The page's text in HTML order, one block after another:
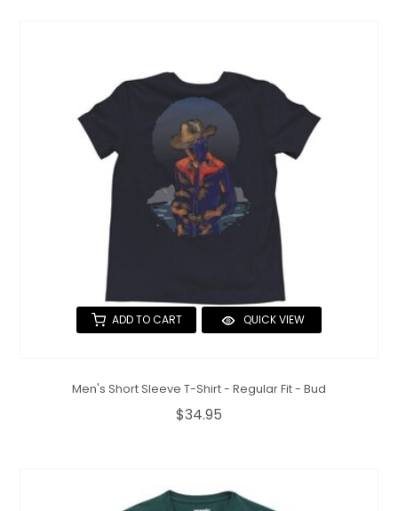
ADD TO CART QUICK VIEW
Men's Short Sleeve T-Shirt - Regular Fit - Bud
$34.95